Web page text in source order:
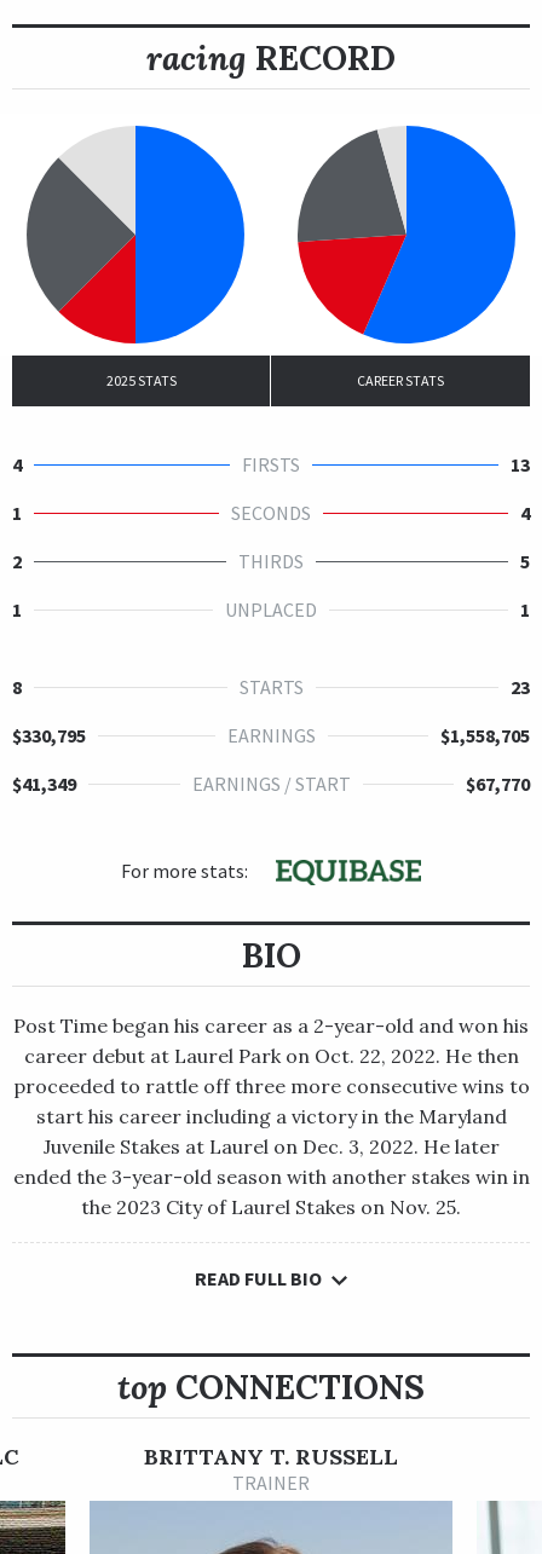
racing RECORD
2025 STATS CAREER STATS
4 FIRSTS
13
1
SECONDS
4
2
THIRDS
5
1
UNPLACED 1
8 STARTS
23
$330,795
EARNINGS
$1,558,705
$41,349
EARNINGS / START $67,770
For more stats:
BIO
Post Time began his career as a 2-year-old and won his
career debut at Laurel Park on Oct. 22, 2022. He then
proceeded to rattle off three more consecutive wins to
start his career including a victory in the Maryland
Juvenile Stakes at Laurel on Dec. 3, 2022. He later
ended the 3-year-old season with another stakes win in
the 2023 City of Laurel Stakes on Nov. 25.
Post Time began his career as a 2-year-old and won his career
including a victory in the Maryland Juvenile Stakes at Laurel on
Dec. 3, 2022. He later ended the 3-year-old season with
Post Time began his 4-year-old season in style with yet
another win, his sixth in seven lifetime outings to this point in
his career, in the Jennings Stakes on Jan. 28, 2024 at Laurel.
READ FULL BIO
top CONNECTIONS
BRITTANY T. RUSSELL
TRAINER